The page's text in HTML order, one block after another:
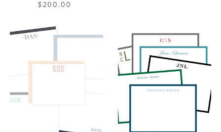
Regular
$200.00
Petite
Monogram
Notes
-
Traditional